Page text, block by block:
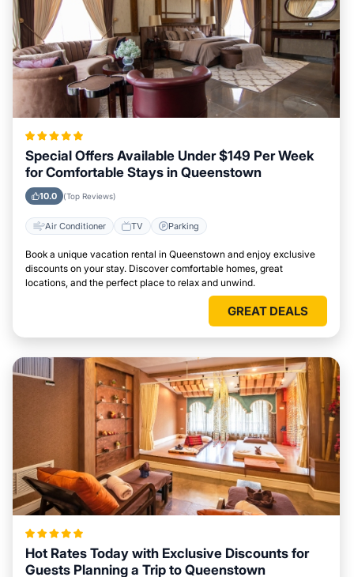
Special Offers Available Under $149 Per Week
for Comfortable Stays in Queenstown
10.0 (Top Reviews)
Air Conditioner TV Parking
Book a unique vacation rental in Queenstown and enjoy exclusive
discounts on your stay. Discover comfortable homes, great
locations, and the perfect place to relax and unwind.
GREAT DEALS
Hot Rates Today with Exclusive Discounts for
Guests Planning a Trip to Queenstown